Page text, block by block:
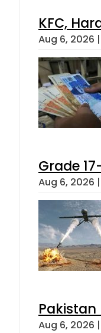
KFC,
Aug 6, 2026
Grade
Aug 6, 2026
Aug 6, 2026